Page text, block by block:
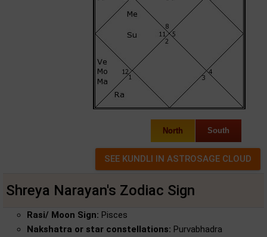
North South
Shreya Narayan's Zodiac Sign
Rasi/ Moon Sign: Pisces
Nakshatra or star constellations: Purvabhadra